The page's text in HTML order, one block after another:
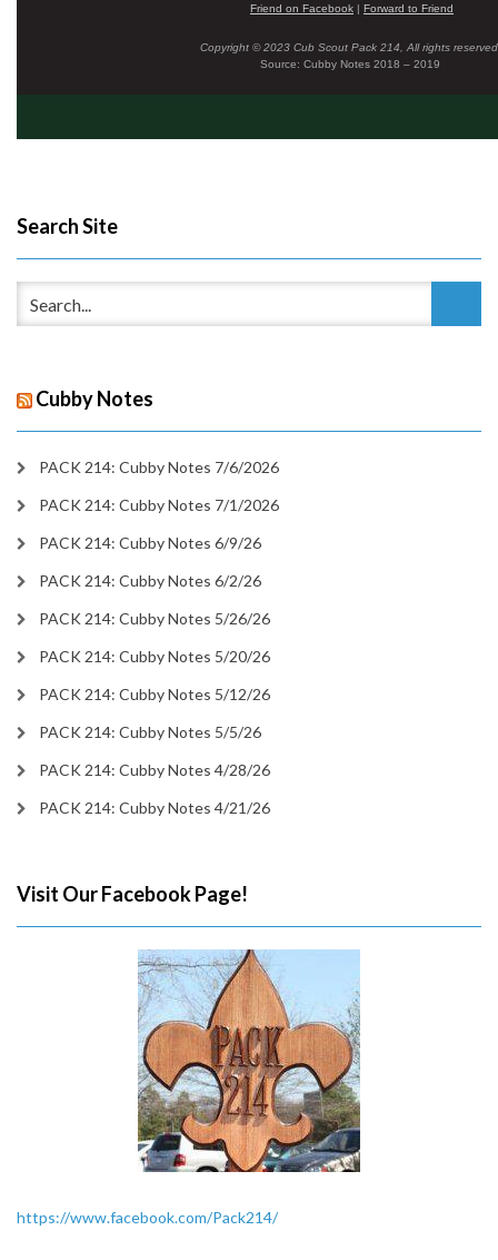
Friend on Facebook | Forward to Friend
Copyright © 2023 Cub Scout Pack 214, All rights
Source: Cubby Notes 2018 – 2019
Search Site
Cubby Notes
PACK 214: Cubby Notes 7/6/2026
PACK 214: Cubby Notes 7/1/2026
PACK 214: Cubby Notes 6/9/26
PACK 214: Cubby Notes 6/2/26
PACK 214: Cubby Notes 5/26/26
PACK 214: Cubby Notes 5/20/26
PACK 214: Cubby Notes 5/12/26
PACK 214: Cubby Notes 5/5/26
PACK 214: Cubby Notes 4/28/26
PACK 214: Cubby Notes 4/21/26
Visit Our Facebook Page!
https://www.facebook.com/Pack214/